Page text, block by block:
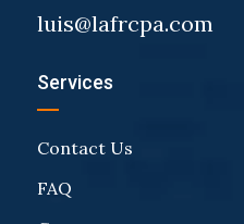
luis@lafrcpa.com
Services
Contact Us
FAQ